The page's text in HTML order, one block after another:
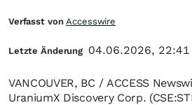
VANCOUVER, BC / ACCESS
UraniumX Discovery Corp.
Verfasst vonAccesswire
Letzte Änderung 04.06.2026, 22:41